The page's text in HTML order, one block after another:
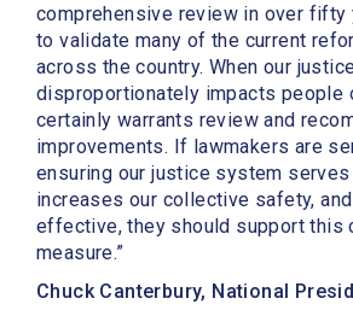
comprehensive review in over fifty
to validate many of the current
across the country. When our
disproportionately impacts people
certainly warrants review and
improvements. If lawmakers are
ensuring our justice system
increases our collective safety,
effective, they should support this
measure.”
Chuck Canterbury, National